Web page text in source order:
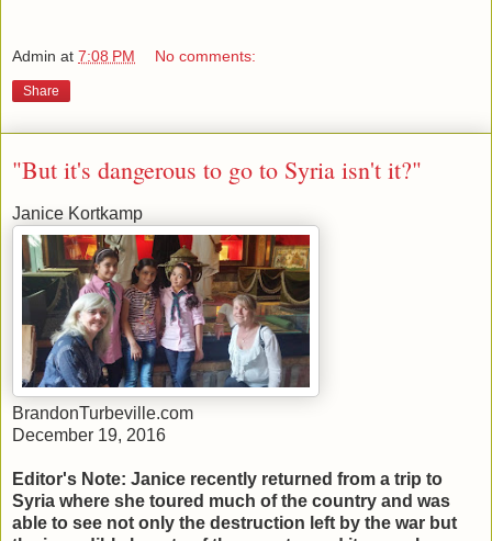
Admin at 7:08 PM No comments:
Share
"But it's dangerous to go to Syria isn't it?"
Janice Kortkamp
BrandonTurbeville.com
December 19, 2016
Editor's Note: Janice recently returned from a trip to
Syria where she toured much of the country and was
able to see not only the destruction left by the war but